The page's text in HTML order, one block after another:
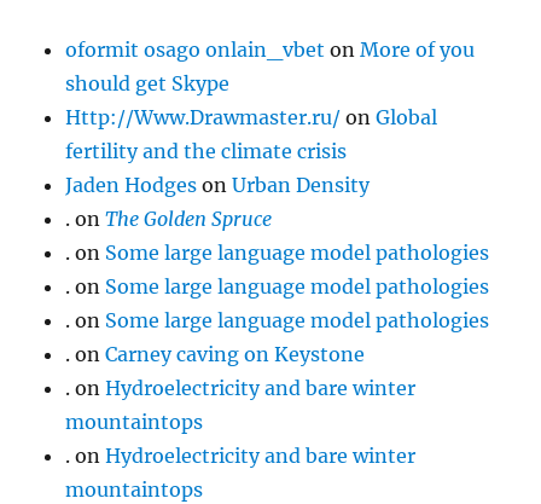
oformit osago onlain_vbet onMore of you
should get Skype
Http://Www.Drawmaster.ru/ onGlobal
fertility and the climate crisis
Jaden Hodges onUrban Density
. onThe Golden Spruce
. on Some large language model pathologies
. on Some large language model pathologies
. on Some large language model pathologies
. onCarney caving on Keystone
. onHydroelectricity and bare winter
mountaintops
. onHydroelectricity and bare winter
mountaintops